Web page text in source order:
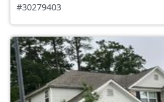
#30279403